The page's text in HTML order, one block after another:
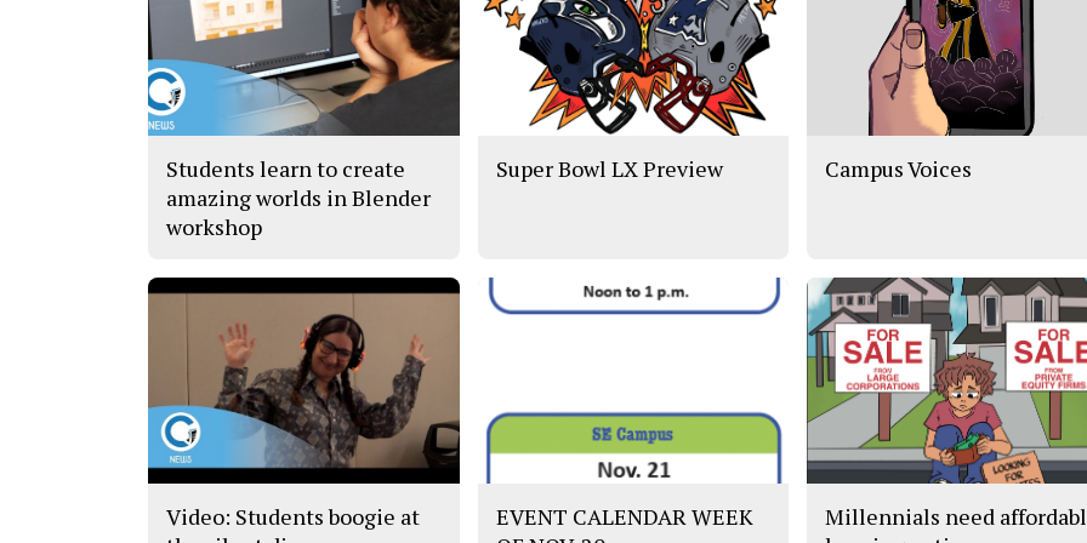
Students learn to create
amazing worlds in Blender
workshop
Super Bowl LX Preview Campus Voices
Video: Students boogie at
EVENT CALENDAR WEEK
Millennials need